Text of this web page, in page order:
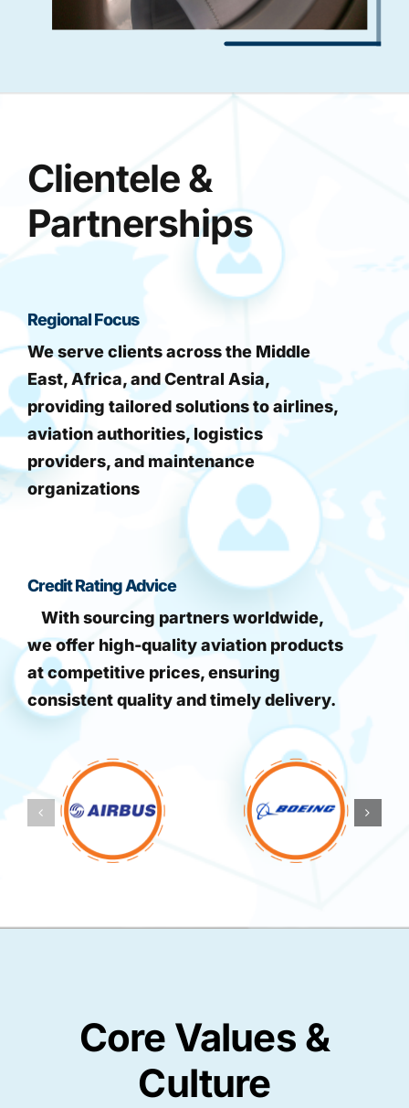
Clientele &
Partnerships
Regional Focus
We serve clients across the Middle
East, Africa, and Central Asia,
providing tailored solutions to airlines,
aviation authorities, logistics
providers, and maintenance
organizations
Credit Rating Advice
With sourcing partners worldwide,
we offer high-quality aviation products
at competitive prices, ensuring
consistent quality and timely delivery.
Core Values &
Culture